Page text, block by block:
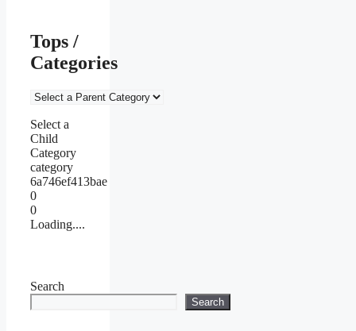
Tops /
Categories
Select a
Child
Category
category
6a746ef413bae
0
0
Loading....
Search
Search